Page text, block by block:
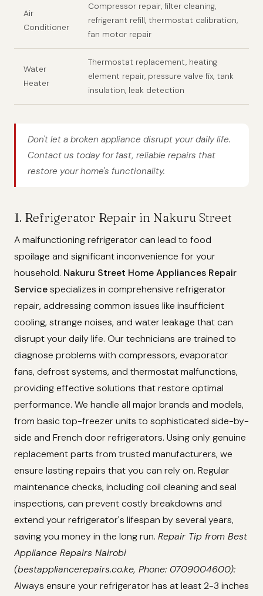
Air
Conditioner
Compressor repair, filter cleaning,
refrigerant refill, thermostat calibration,
fan motor repair
Water
Heater
Thermostat replacement, heating
element repair, pressure valve fix, tank
insulation, leak detection
Don't let a broken appliance disrupt your daily life.
Contact us today for fast, reliable repairs that
restore your home's functionality.
1. Refrigerator Repair in Nakuru Street
A malfunctioning refrigerator can lead to food
spoilage and significant inconvenience for your
household. Nakuru Street Home Appliances Repair
Servicespecializes in comprehensive refrigerator
repair, addressing common issues like insufficient
cooling, strange noises, and water leakage that can
disrupt your daily life. Our technicians are trained to
diagnose problems with compressors, evaporator
fans, defrost systems, and thermostat malfunctions,
providing effective solutions that restore optimal
performance. We handle all major brands and models,
from basic top-freezer units to sophisticated side-by-
side and French door refrigerators. Using only genuine
replacement parts from trusted manufacturers, we
ensure lasting repairs that you can rely on. Regular
maintenance checks, including coil cleaning and seal
inspections, can prevent costly breakdowns and
extend your refrigerator's lifespan by several years,
saving you money in the long run. Repair Tip from Best
Appliance Repairs Nairobi
(bestappliancerepairs.co.ke, Phone: 0709004600):
Always ensure your refrigerator has at least 2-3 inches